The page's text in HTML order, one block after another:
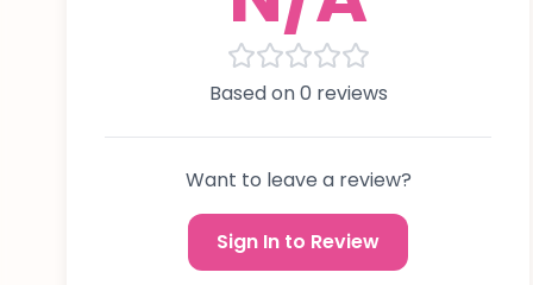
Based on 0 reviews
Want to leave a review?
Sign In to Review